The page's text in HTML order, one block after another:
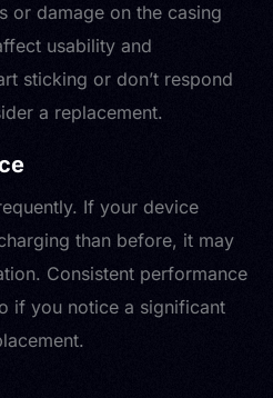
or damage on the casing
usability and
sticking or don’t respond
a replacement.
If your device
than before, it may
Consistent performance
if you notice a significant